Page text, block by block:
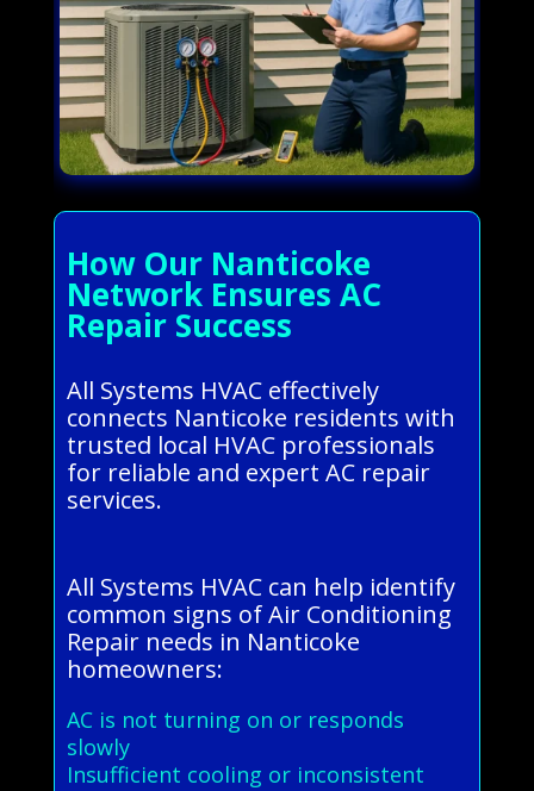
How Our Nanticoke
Network Ensures AC
Repair Success
All Systems HVAC effectively
connects Nanticoke residents with
trusted local HVAC professionals
for reliable and expert AC repair
services.
All Systems HVAC can help identify
common signs of Air Conditioning
Repair needs in Nanticoke
homeowners:
AC is not turning on or responds
slowly
Insufficient cooling or inconsistent